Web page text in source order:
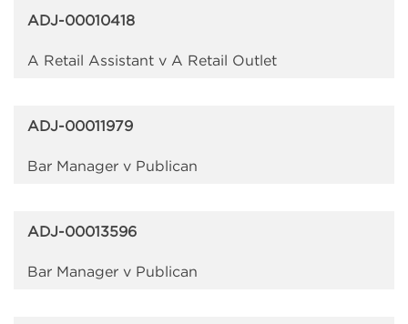
ADJ-00010418
A Retail Assistant v A Retail Outlet
ADJ-00011979
Bar Manager v Publican
ADJ-00013596
Bar Manager v Publican